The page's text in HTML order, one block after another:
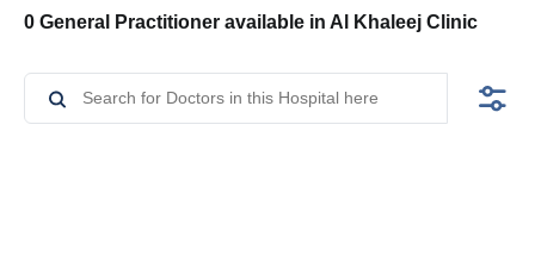
0 General Practitioner available in Al Khaleej Clinic